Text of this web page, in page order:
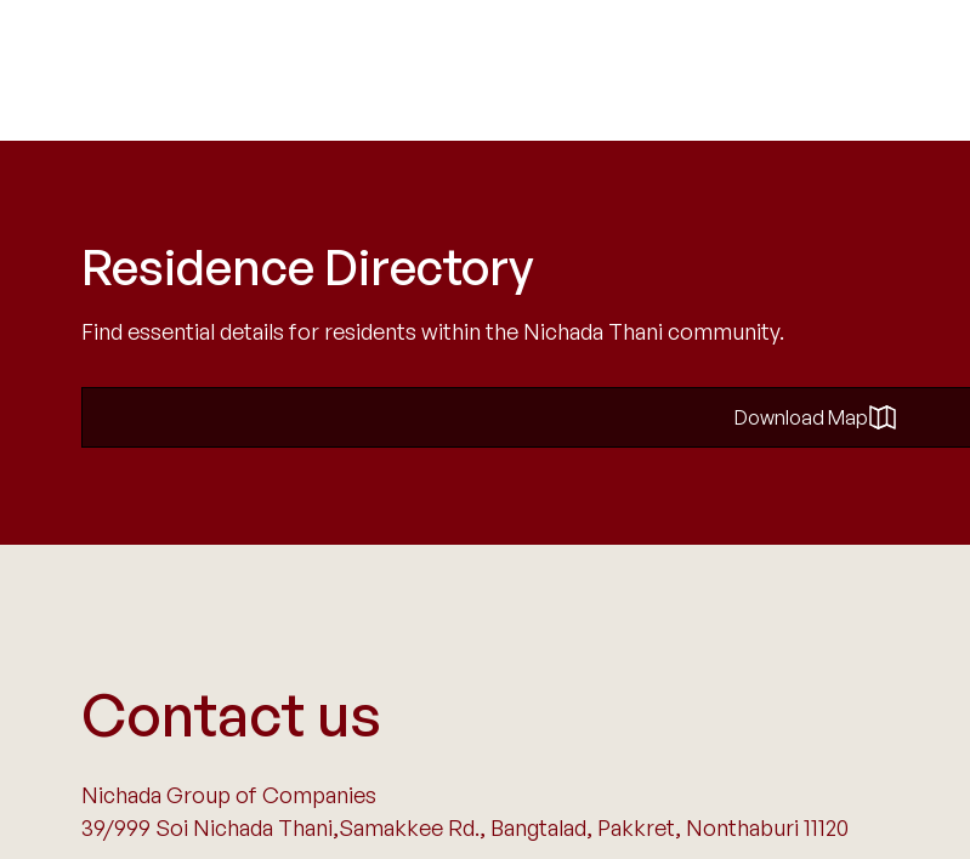
Residence Directory
Find essential details for residents within the Nichada Thani community.
Download Map
Contact us
Nichada Group of Companies
39/999 Soi Nichada Thani,Samakkee Rd., Bangtalad, Pakkret, Nonthaburi 11120